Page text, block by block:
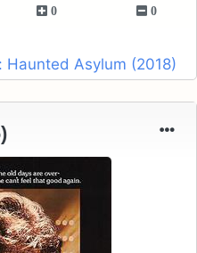
0 0
Haunted Asylum (2018)